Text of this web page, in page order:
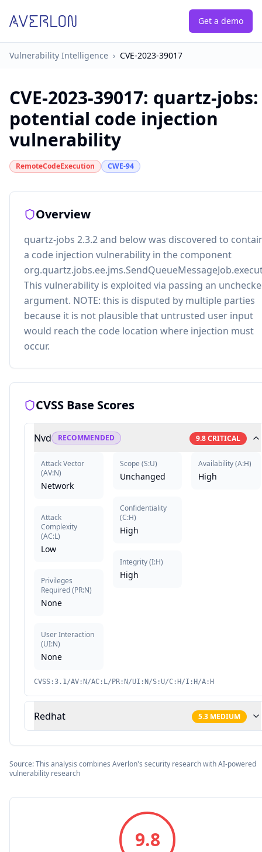
Get a demo
Vulnerability Intelligence › CVE-2023-39017
CVE-2023-39017: quartz-jobs:
potential code injection
vulnerability
RemoteCodeExecution CWE-94
Overview
quartz-jobs 2.3.2 and below was discovered to
a code injection vulnerability in the component
This vulnerability is exploited via passing an
argument. NOTE: this is disputed by multiple parties
because it is not plausible that untrusted user input
would reach the code location where injection must
occur.
CVSS Base Scores
Nvd RECOMMENDED 9.8CRITICAL
Attack Vector
(AV:N)
Network
Attack
Complexity
(AC:L)
Low
Privileges
Required(PR:N)
None
User Interaction
(UI:N)
None
Scope (S:U)
Unchanged
Confidentiality
(C:H)
High
Integrity(I:H)
High
Availability(A:H)
High
CVSS:3.1/AV:N/AC:L/PR:N/UI:N/S:U/C:H/I:H/A:H
Redhat 5.3 MEDIUM
Source: This analysis combines Averlon's security research with AI-powered
vulnerability research
9.8